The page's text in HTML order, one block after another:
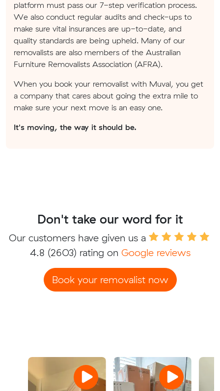
platform must pass our 7-step verification process.
We also conduct regular audits and check-ups to
make sure vital insurances are up-to-date, and
quality standards are being upheld. Many of our
removalists are also members of the Australian
Furniture Removalists Association (AFRA).
When you book your removalist with Muval, you get
a company that cares about going the extra mile to
make sure your next move is an easy one.
It's moving, the way it should be.
Don't take our word for it
Our customers have given us a
4.8 (2603) rating on Google reviews
Book your removalist now